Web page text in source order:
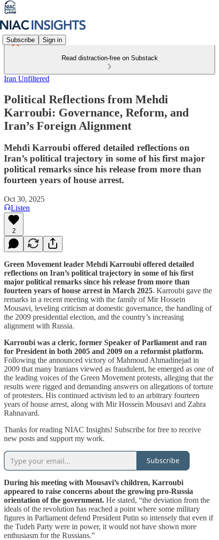
Subscribe Sign in
Read distraction-free on Substack
Iran Unfiltered
Political Reflections from Mehdi
Karroubi: Governance, Reform, and
Iran’s Foreign Alignment
Mehdi Karroubi offered detailed reflections on
Iran’s political trajectory in some of his first major
political remarks since his release from more than
fourteen years of house arrest.
Oct 30, 2025
Listen
2
Green Movement leader Mehdi Karroubi offered detailed
reflections on Iran’s political trajectory in some of his first
major political remarks since his release from more than
fourteen years of house arrest in March 2025. Karroubi gave the
remarks in a recent meeting with the family of Mir Hossein
Mousavi, leveling criticism at domestic governance, the handling of
the 2009 presidential election, and the country’s increasing
alignment with Russia.
Karroubi was a cleric, former Speaker of Parliament and ran
for President in both 2005 and 2009 on a reformist platform.
Following the announced victory of Mahmoud Ahmadinejad in
2009 that many Iranians viewed as fraudulent, he emerged as one of
the leading voices of the Green Movement protests, alleging that the
results were rigged and demanding answers on allegations of torture
of protesters. His continued activism led to an arbitrary fourteen
years of house arrest, along with Mir Hossein Mousavi and Zahra
Rahnavard.
Thanks for reading NIAC Insights! Subscribe for free to receive
new posts and support my work.
Subscribe
During his meeting with Mousavi’s children, Karroubi
appeared to raise concerns about the growing pro-Russia
orientation of the government. He stated, “the deviation from the
ideals of the revolution has reached a point where some military
figures in Parliament defend President Putin so intensely that even if
the Tudeh Party were in power, it would not have shown more
enthusiasm for the Russians.”